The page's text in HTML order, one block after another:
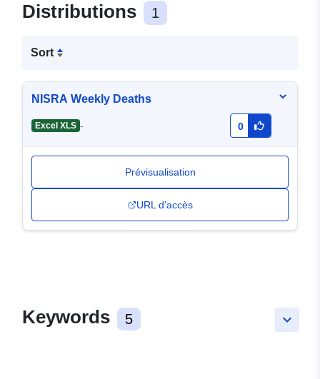
Distributions 1
Sort
NISRA Weekly Deaths
Excel XLS - 0
Prévisualisation
URL d'accès
keyboard_arrow_down
Keywords 5